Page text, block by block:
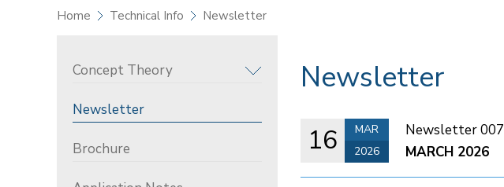
Home Technical Info Newsletter
Concept Theory
Newsletter
Brochure
Newsletter
16
MAR
2026
Newsletter 007
MARCH 2026